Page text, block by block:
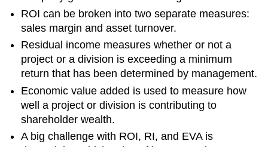
ROI can be broken into two separate measures:
sales margin and asset turnover.
Residual income measures whether or not a
project or a division is exceeding a minimum
return that has been determined by management.
Economic value added is used to measure how
well a project or division is contributing to
shareholder wealth.
A big challenge with ROI, RI, and EVA is